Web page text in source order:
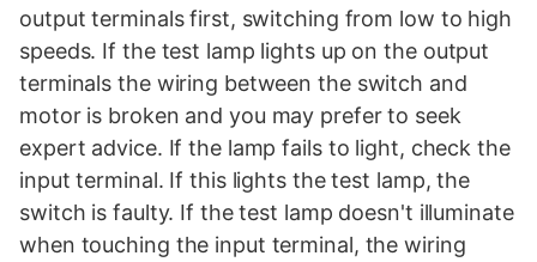
output terminals first, switching from low to high
speeds. If the test lamp lights up on the output
terminals the wiring between the switch and
motor is broken and you may prefer to seek
expert advice. If the lamp fails to light, check the
input terminal. If this lights the test lamp, the
switch is faulty. If the test lamp doesn't illuminate
when touching the input terminal, the wiring